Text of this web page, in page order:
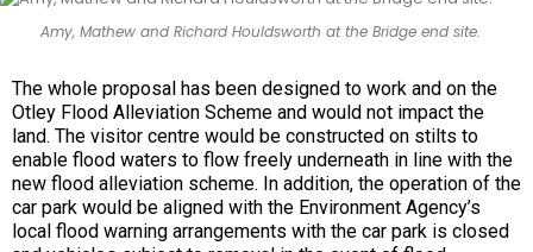
Amy, Mathew and Richard Houldsworth at the Bridge end site.
The whole proposal has been designed to work and on the
Otley Flood Alleviation Scheme and would not impact the
land. The visitor centre would be constructed on stilts to
enable flood waters to flow freely underneath in line with the
new flood alleviation scheme. In addition, the operation of the
car park would be aligned with the Environment Agency’s
local flood warning arrangements with the car park is closed